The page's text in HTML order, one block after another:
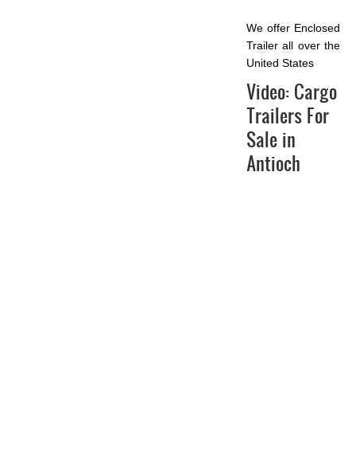
We offer Enclosed
Trailer all over the
United States
Video: Cargo
Trailers For
Sale in
Antioch